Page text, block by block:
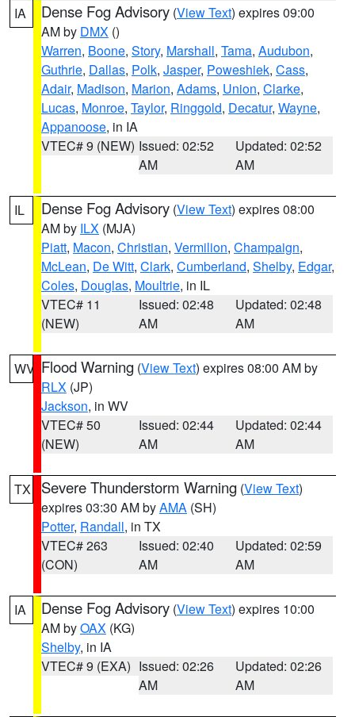
IA Dense Fog Advisory (View Text) expires 09:00
AM by DMX ()
Warren, Boone, Story, Marshall, Tama, Audubon,
Guthrie, Dallas, Polk, Jasper, Poweshiek, Cass,
Adair, Madison, Marion, Adams, Union, Clarke,
Lucas, Monroe, Taylor, Ringgold, Decatur, Wayne,
Appanoose, in IA
VTEC# 9 (NEW) Issued: 02:52
AM
Updated: 02:52
AM
IL Dense Fog Advisory (View Text) expires 08:00
AM by ILX (MJA)
Piatt, Macon, Christian, Vermilion, Champaign,
McLean, De Witt, Clark, Cumberland, Shelby, Edgar,
Coles, Douglas, Moultrie, in IL
VTEC# 11
(NEW)
Issued: 02:48
AM
Updated: 02:48
AM
WV Flood Warning (View Text) expires 08:00 AM by
RLX (JP)
Jackson, in WV
VTEC# 50
(NEW)
Issued: 02:44
AM
Updated: 02:44
AM
TX Severe Thunderstorm Warning (View Text)
expires 03:30 AM byAMA (SH)
Potter, Randall, in TX
VTEC# 263
(CON)
Issued: 02:40
AM
Updated: 02:59
AM
IA Dense Fog Advisory (View Text) expires 10:00
AM byOAX (KG)
Shelby, in IA
VTEC# 9 (EXA) Issued: 02:26
AM
Updated: 02:26
AM